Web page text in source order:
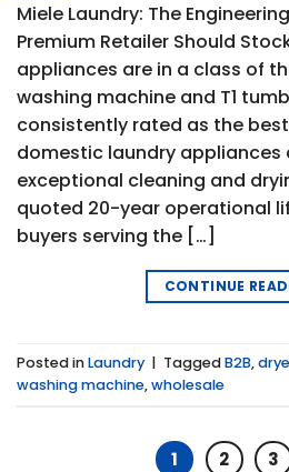
Miele Laundry: The
Premium Retailer Should
appliances are in a class of
washing machine and T1
consistently rated as the
domestic laundry appliances
exceptional cleaning and
quoted 20-year operational
buyers serving the […]
CONTINUE
Posted inLaundry | TaggedB2B,
washing machine,wholesale
1 2 3